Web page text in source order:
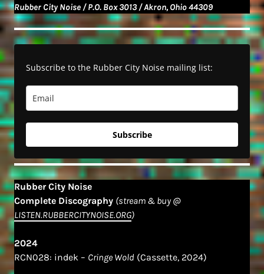
Rubber City Noise / P.O. Box 3013 / Akron, Ohio 44309
Subscribe to the Rubber City Noise mailing list:
Subscribe
Rubber City Noise
Complete Discography (stream & buy @
LISTEN.RUBBERCITYNOISE.ORG)
2024
RCN028: indek – Cringe Wold (Cassette, 2024)